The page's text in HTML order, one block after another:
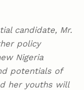
candidate, Mr.
policy
Nigeria
potentials of
her youths will